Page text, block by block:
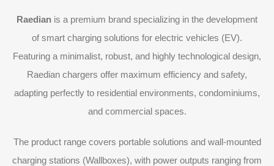
Raedian is a premium brand specializing in the development
of smart charging solutions for electric vehicles (EV).
Featuring a minimalist, robust, and highly technological design,
Raedian chargers offer maximum efficiency and safety,
adapting perfectly to residential environments, condominiums,
and commercial spaces.
The product range covers portable solutions and wall-mounted
charging stations (Wallboxes), with power outputs ranging from